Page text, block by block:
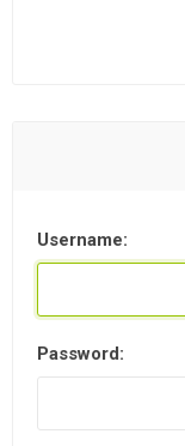
Username:
Password: